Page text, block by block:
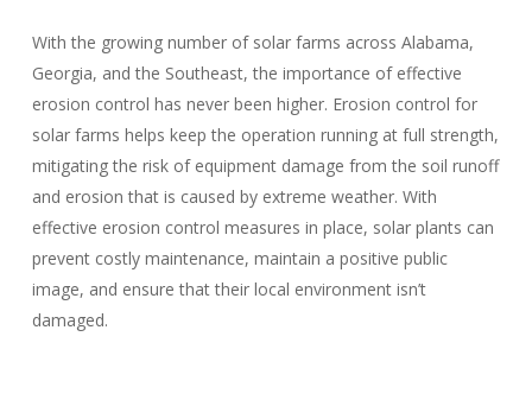
With the growing number of solar farms across Alabama,
Georgia, and the Southeast, the importance of effective
erosion control has never been higher. Erosion control for
solar farms helps keep the operation running at full strength,
mitigating the risk of equipment damage from the soil runoff
and erosion that is caused by extreme weather. With
effective erosion control measures in place, solar plants can
prevent costly maintenance, maintain a positive public
image, and ensure that their local environment isn’t
damaged.